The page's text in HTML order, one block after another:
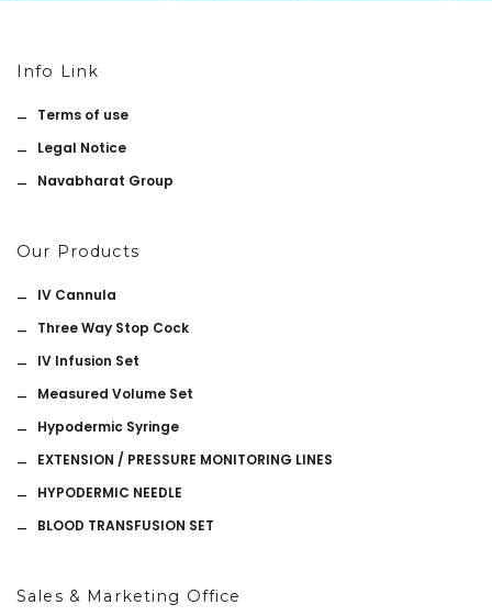
Info Link
Terms of use
Legal Notice
Navabharat Group
Our Products
IV Cannula
Three Way Stop Cock
IV Infusion Set
Measured Volume Set
Hypodermic Syringe
EXTENSION / PRESSURE MONITORING LINES
HYPODERMIC NEEDLE
BLOOD TRANSFUSION SET
Sales & Marketing Office